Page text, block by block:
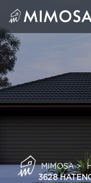
content
MIMOSA>
3628